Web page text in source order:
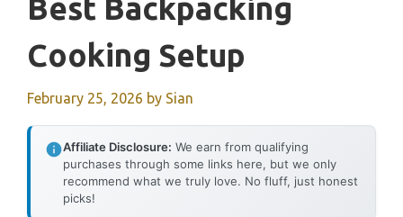
Best Backpacking
Cooking Setup
February 25, 2026 by Sian
Affiliate Disclosure: We earn from qualifying
purchases through some links here, but we only
recommend what we truly love. No fluff, just honest
picks!